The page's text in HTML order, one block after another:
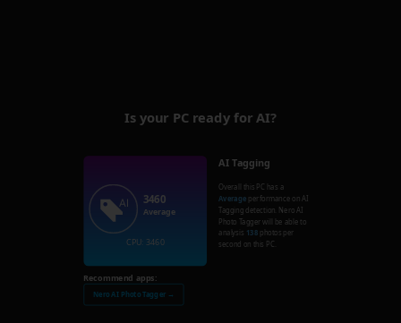
Is your PC ready for AI?
3460
Average
CPU: 3460
AI Tagging
Overall this PC has a
Average performance on AI
Tagging detection. Nero AI
Photo Tagger will be able to
analysis 138 photos per
second on this PC.
Recommend apps:
Nero AI Photo Tagger →